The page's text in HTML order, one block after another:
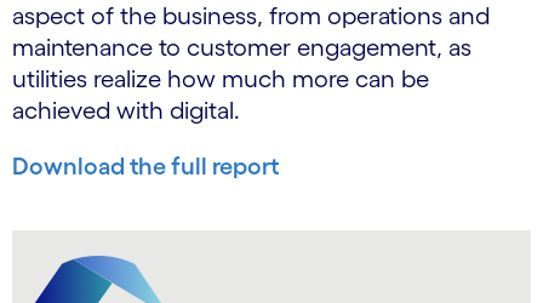
aspect of the business, from operations and
maintenance to customer engagement, as
utilities realize how much more can be
achieved with digital.
Download the full report